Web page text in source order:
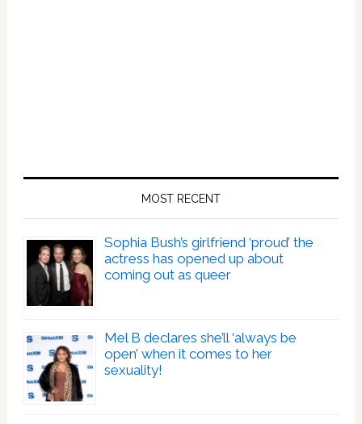
MOST RECENT
Sophia Bush’s girlfriend ‘proud’ the
actress has opened up about
coming out as queer
Mel B declares she’ll ‘always be
open’ when it comes to her
sexuality!